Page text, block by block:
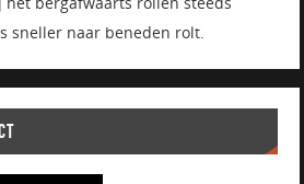
sneller naar beneden rolt.